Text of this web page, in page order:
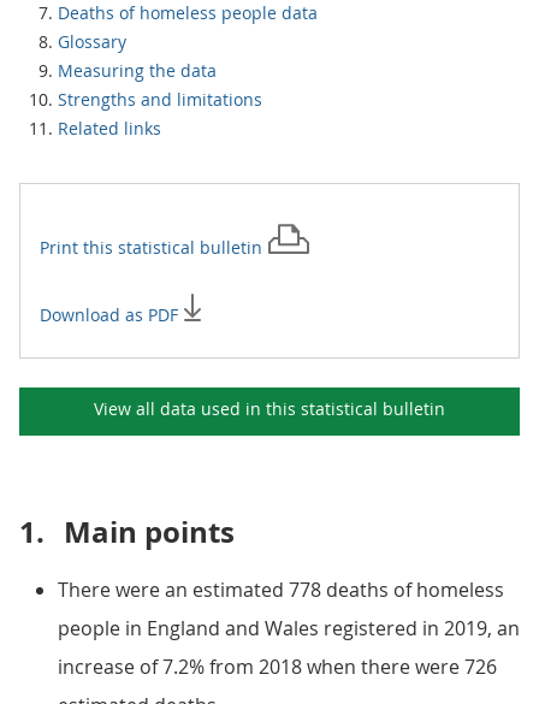
Deaths of homeless people data
Glossary
Measuring the data
Strengths and limitations
Related links
Print this statistical bulletin
Download as PDF
View all data used in this statistical bulletin
1. Main points
There were an estimated 778 deaths of homeless
people in England and Wales registered in 2019, an
increase of 7.2% from 2018 when there were 726